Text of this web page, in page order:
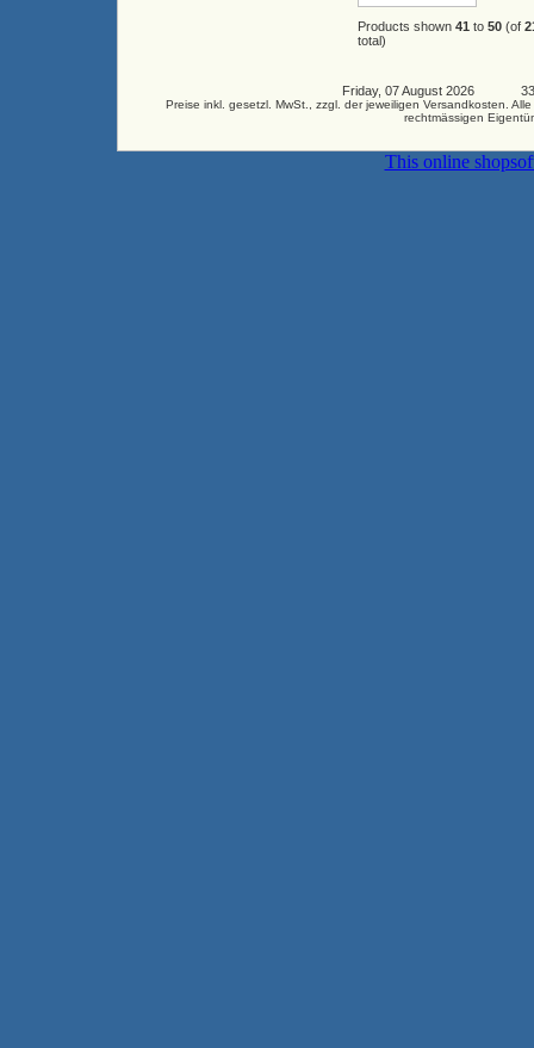
Products shown 41 to 50(of
total)
Friday, 07 August 2026
Preise inkl. gesetzl. MwSt., zzgl. der jeweiligen Versandkosten.
rechtmässigen
This online